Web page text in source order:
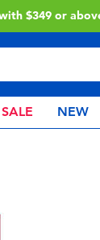
SALE NEW